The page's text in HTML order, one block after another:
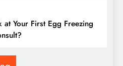
at Your First Egg Freezing